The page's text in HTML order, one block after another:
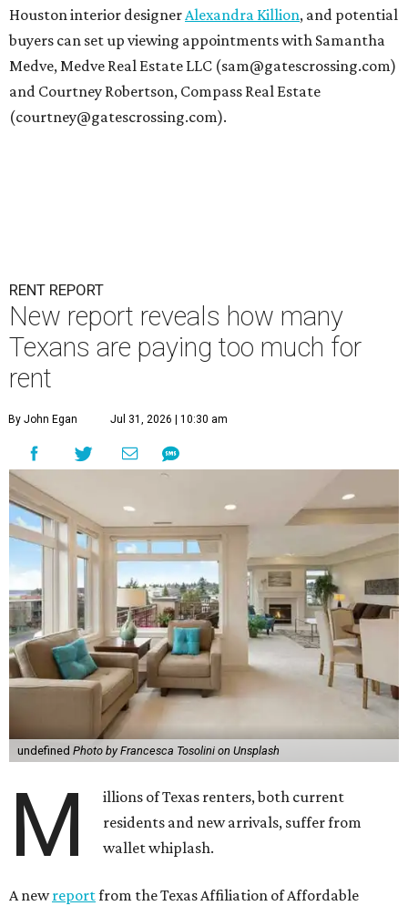
Houston interior designerAlexandra Killion, and potential
buyers can set up viewing appointments with Samantha
Medve, Medve Real Estate LLC (sam@gatescrossing.com)
and Courtney Robertson, Compass Real Estate
(courtney@gatescrossing.com).
RENT REPORT
New report reveals how many
Texans are paying too much for
rent
By John Egan Jul 31, 2026 | 10:30 am
undefined Photo by Francesca Tosolini on Unsplash
M
illions of Texas renters, both current
residents and new arrivals, suffer from
wallet whiplash.
A newreportfrom the Texas Affiliation of Affordable